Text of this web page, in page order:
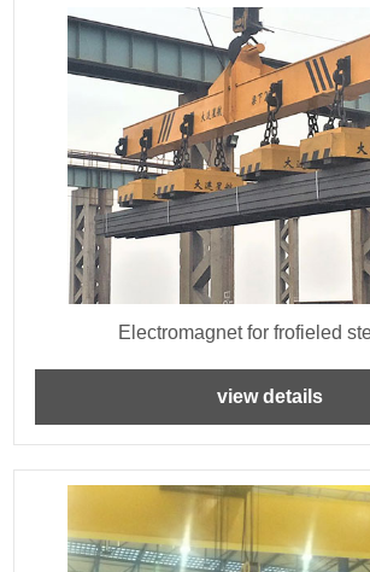
Electromagnet for frofieled
view details